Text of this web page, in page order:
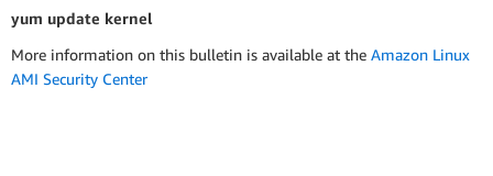
yum update kernel
More information on this bulletin is available at the Amazon Linux
AMI Security Center